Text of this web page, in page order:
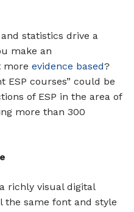
statistics drive a
make an
more evidence based?
ESP courses” could be
of ESP in the area of
more than 300
richly visual digital
same font and style